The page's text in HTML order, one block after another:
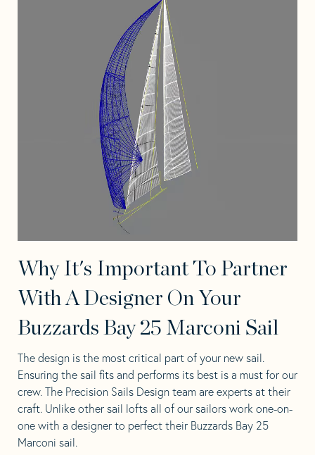
Why It's Important To Partner
With A Designer On Your
Buzzards Bay 25 Marconi Sail
The design is the most critical part of your new sail.
Ensuring the sail fits and performs its best is a must for our
crew. The Precision Sails Design team are experts at their
craft. Unlike other sail lofts all of our sailors work one-on-
one with a designer to perfect their Buzzards Bay 25
Marconi sail.